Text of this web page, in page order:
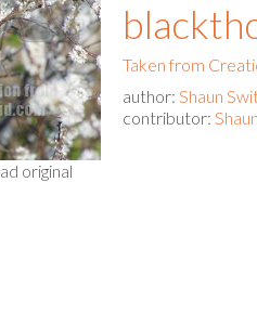
original
Taken from
author: Shaun
contributor: